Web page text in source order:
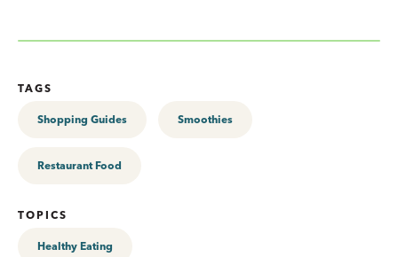
TAGS
Shopping Guides Smoothies
Restaurant Food
TOPICS
Healthy Eating